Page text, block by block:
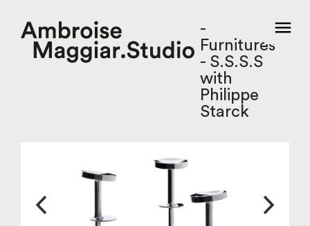
-
Furnitures
- S.S.S.S
with
Philippe
Starck